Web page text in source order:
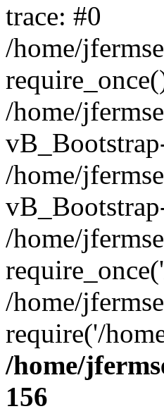
trace: #0
/home/
/home/
/home/
/home/
/home/
require('/
/home/
156